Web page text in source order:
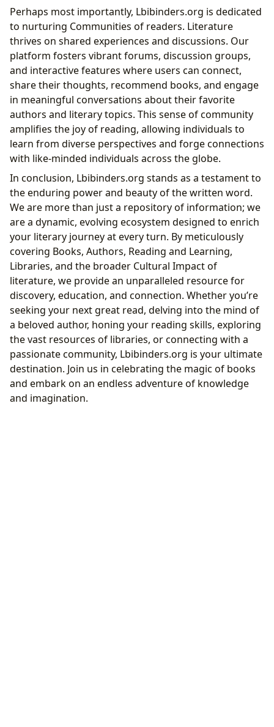
Perhaps most importantly, Lbibinders.org is dedicated
to nurturing Communities of readers. Literature
thrives on shared experiences and discussions. Our
platform fosters vibrant forums, discussion groups,
and interactive features where users can connect,
share their thoughts, recommend books, and engage
in meaningful conversations about their favorite
authors and literary topics. This sense of community
amplifies the joy of reading, allowing individuals to
learn from diverse perspectives and forge connections
with like-minded individuals across the globe.
In conclusion, Lbibinders.org stands as a testament to
the enduring power and beauty of the written word.
We are more than just a repository of information; we
are a dynamic, evolving ecosystem designed to enrich
your literary journey at every turn. By meticulously
covering Books, Authors, Reading and Learning,
Libraries, and the broader Cultural Impact of
literature, we provide an unparalleled resource for
discovery, education, and connection. Whether you’re
seeking your next great read, delving into the mind of
a beloved author, honing your reading skills, exploring
the vast resources of libraries, or connecting with a
passionate community, Lbibinders.org is your ultimate
destination. Join us in celebrating the magic of books
and embark on an endless adventure of knowledge
and imagination.